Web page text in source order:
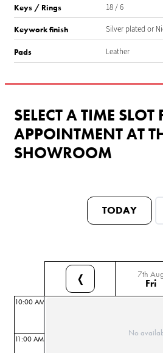
Keys / Rings 18 / 6
Keywork finish Silver plated or
Pads Leather
SELECT A TIME
APPOINTMENT AT
SHOWROOM
TODAY
❬ 7th
Fri
10:00 AM
11:00 AM
No